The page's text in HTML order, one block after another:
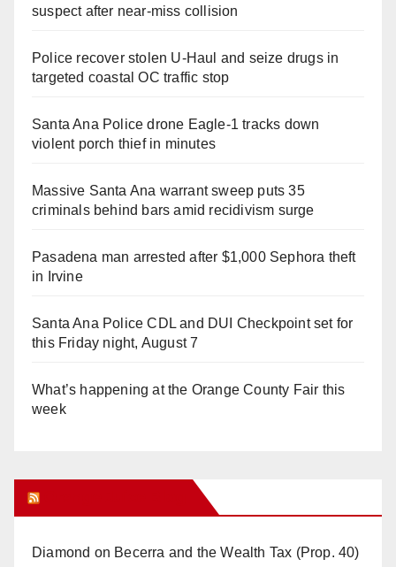
suspect after near-miss collision
Police recover stolen U-Haul and seize drugs in
targeted coastal OC traffic stop
Santa Ana Police drone Eagle-1 tracks down
violent porch thief in minutes
Massive Santa Ana warrant sweep puts 35
criminals behind bars amid recidivism surge
Pasadena man arrested after $1,000 Sephora theft
in Irvine
Santa Ana Police CDL and DUI Checkpoint set for
this Friday night, August 7
What’s happening at the Orange County Fair this
week
Diamond on Becerra and the Wealth Tax (Prop. 40)